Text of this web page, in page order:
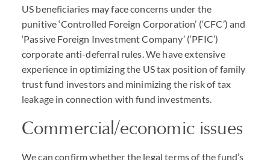
US beneficiaries may face concerns under the
punitive ‘Controlled Foreign Corporation’ (‘CFC’) and
‘Passive Foreign Investment Company’ (‘PFIC’)
corporate anti-deferral rules. We have extensive
experience in optimizing the US tax position of family
trust fund investors and minimizing the risk of tax
leakage in connection with fund investments.
Commercial/economic issues
We can confirm whether the legal terms of the fund’s